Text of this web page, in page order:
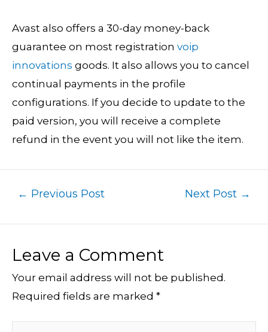
Avast also offers a 30-day money-back
guarantee on most registration voip
innovations goods. It also allows you to cancel
continual payments in the profile
configurations. If you decide to update to the
paid version, you will receive a complete
refund in the event you will not like the item.
← Previous Post Next Post →
Leave a Comment
Your email address will not be published.
Required fields are marked *